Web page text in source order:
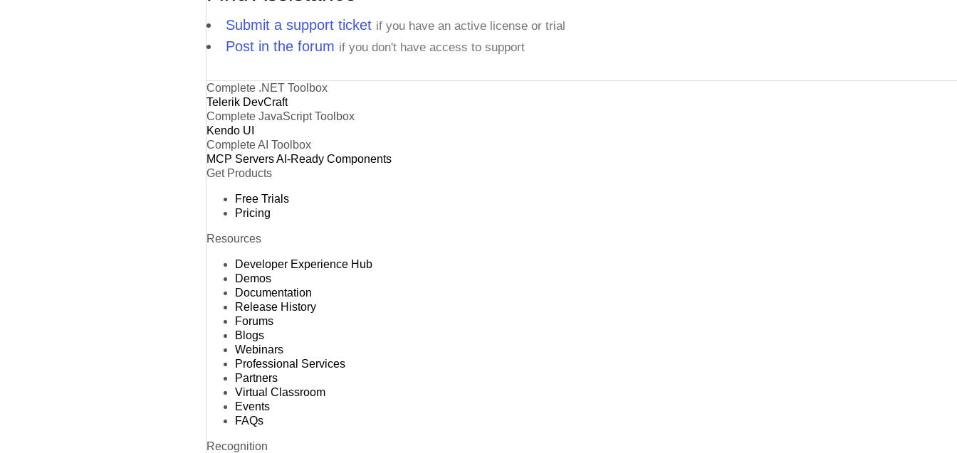
Submit a support ticket if you have an active license or trial
Post in the forum if you don't have access to support
Complete .NET Toolbox
Telerik DevCraft
Complete JavaScript Toolbox
Kendo UI
Complete AI Toolbox
MCP ServersAI-Ready Components
Get Products
Free Trials
Pricing
Resources
Developer Experience Hub
Demos
Documentation
Release History
Forums
Blogs
Webinars
Professional Services
Partners
Virtual Classroom
Events
FAQs
Recognition